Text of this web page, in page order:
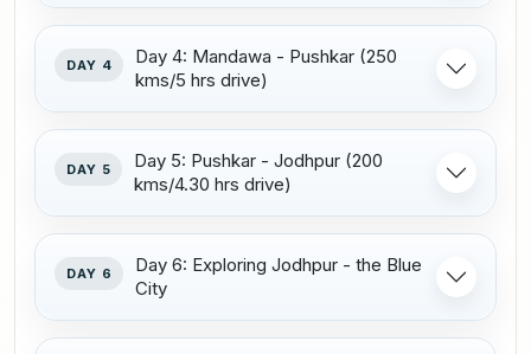
DAY 4
Day 4: Mandawa - Pushkar (250
kms/5 hrs drive)
DAY 5
Day 5: Pushkar - Jodhpur (200
kms/4.30 hrs drive)
DAY 6
Day 6: Exploring Jodhpur - the Blue
City